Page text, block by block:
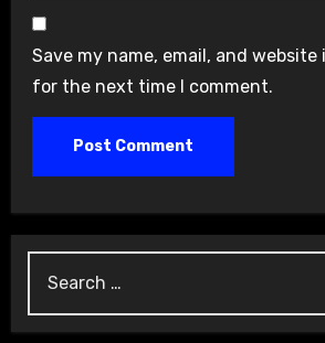
Save my name, email, and
for the next time I comment.
for: